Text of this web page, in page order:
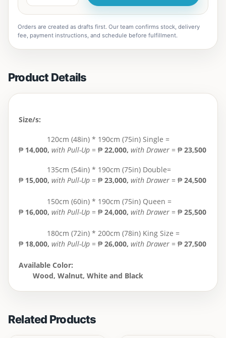
Orders are created as drafts first. Our team confirms stock, delivery
fee, payment instructions, and schedule before fulfillment.
Product Details
Size/s:
120cm (48in) * 190cm (75in) Single =
₱ 14,000, with Pull-Up = ₱22,000, with Drawer = ₱23,500
135cm (54in) * 190cm (75in) Double=
₱ 15,000, with Pull-Up = ₱23,000, with Drawer = ₱24,500
150cm (60in) * 190cm (75in) Queen =
₱ 16,000, with Pull-Up = ₱24,000, with Drawer = ₱25,500
180cm (72in) * 200cm (78in) King Size =
₱ 18,000, with Pull-Up = ₱26,000, with Drawer = ₱27,500
Available Color:
Wood, Walnut, White and Black
Related Products